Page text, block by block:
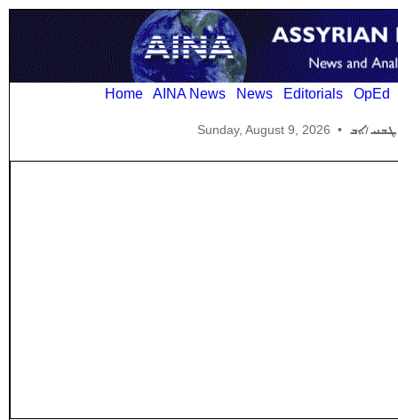
Home AINA News News Editorials OpEd
Sunday, August 9, 2026 •